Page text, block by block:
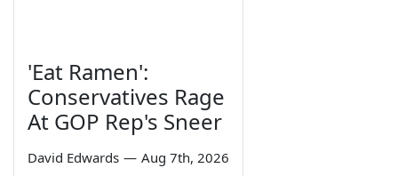
'Eat Ramen':
Conservatives Rage
At GOP Rep's Sneer
David Edwards — Aug 7th, 2026